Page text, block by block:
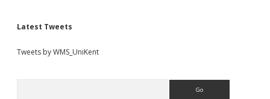
Latest Tweets
Tweets by WMS_UniKent